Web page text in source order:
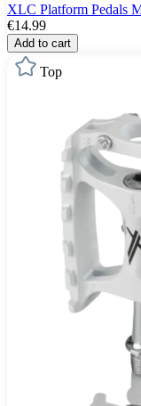
XLC Platform Pedals
€14.99
Add to cart
Top